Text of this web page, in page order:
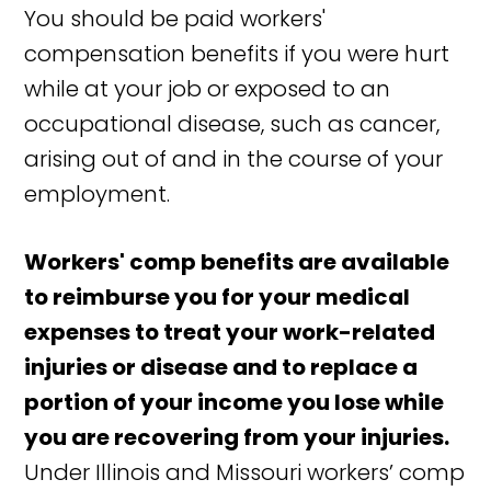
You should be paid workers'
compensation benefits if you were hurt
while at your job or exposed to an
occupational disease, such as cancer,
arising out of and in the course of your
employment.
Workers' comp benefits are available
to reimburse you for your medical
expenses to treat your work-related
injuries or disease and to replace a
portion of your income you lose while
you are recovering from your injuries.
Under Illinois and Missouri workers’ comp